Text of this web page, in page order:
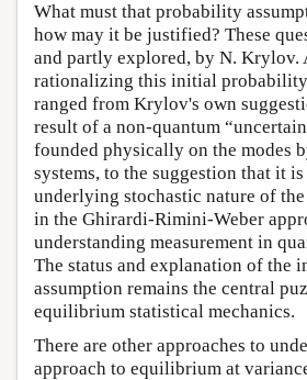
What must that probability
how may it be justified? These
and partly explored, by N. Krylov.
rationalizing this initial probability
ranged from Krylov's own
result of a non-quantum
founded physically on the modes
systems, to the suggestion that it
underlying stochastic nature of
in the Ghirardi-Rimini-Weber
understanding measurement in
The status and explanation of the
assumption remains the central
equilibrium statistical mechanics.
There are other approaches to
approach to equilibrium at